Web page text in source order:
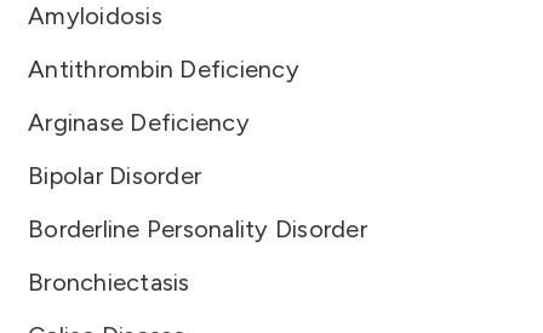
Amyloidosis
Antithrombin Deficiency
Arginase Deficiency
Bipolar Disorder
Borderline Personality Disorder
Bronchiectasis